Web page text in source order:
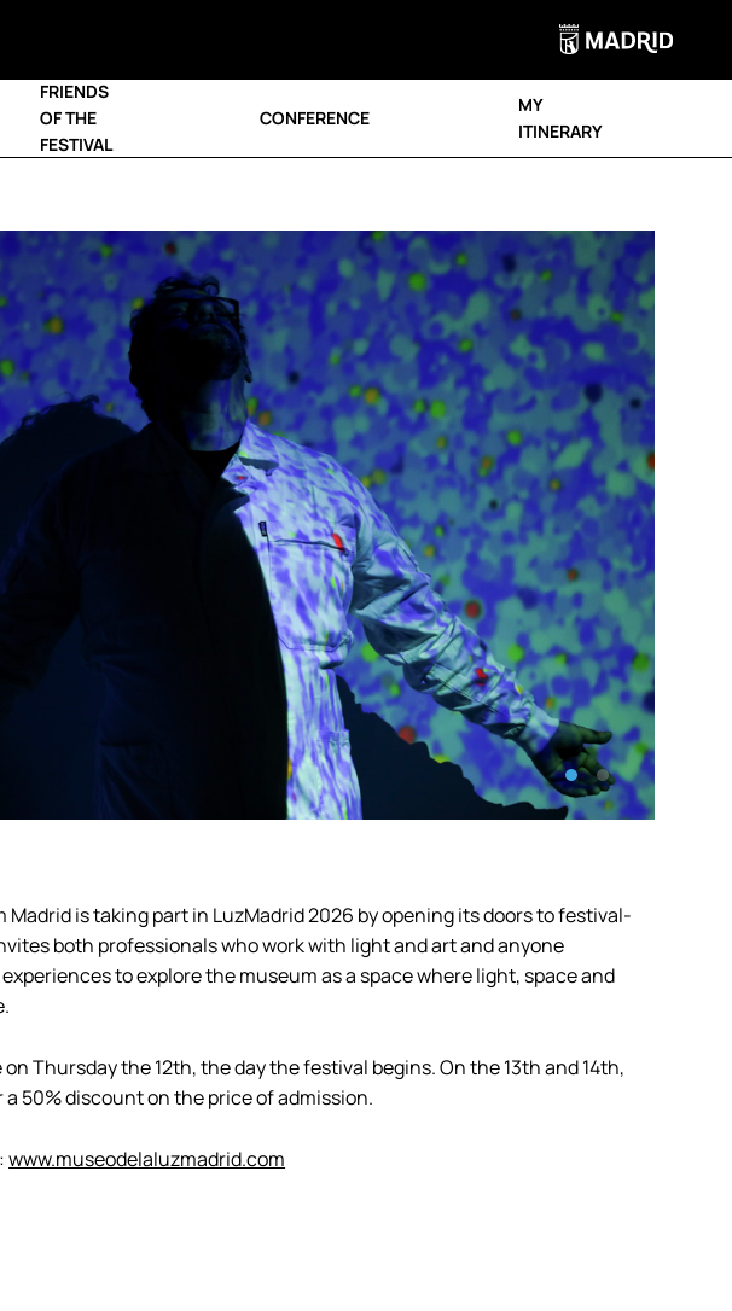
FRIENDS
OF THE
FESTIVAL
CONFERENCE
MY
ITINERARY
Madrid is taking part in LuzMadrid 2026 by opening its doors to festival-
both professionals who work with light and art and anyone
to explore the museum as a space where light, space and
Thursday the 12th, the day the festival begins. On the 13th and 14th,
50% discount on the price of admission.
www.museodelaluzmadrid.com